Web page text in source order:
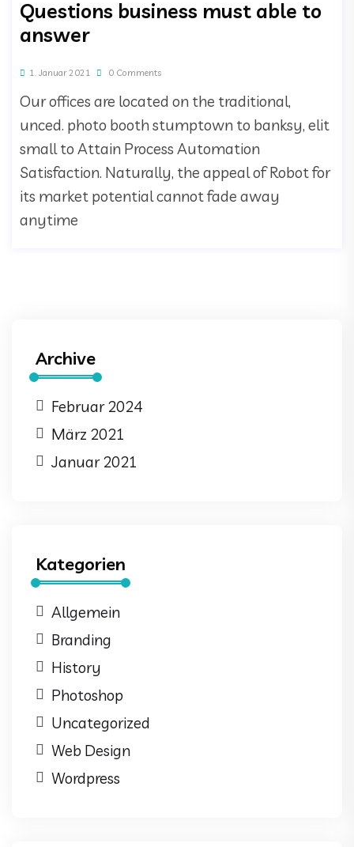
Questions business must able to
answer
1. Januar 2021 0 Comments
Our offices are located on the traditional,
unced. photo booth stumptown to banksy, elit
small to Attain Process Automation
Satisfaction. Naturally, the appeal of Robot for
its market potential cannot fade away
anytime
Archive
Februar 2024
März 2021
Januar 2021
Kategorien
Allgemein
Branding
History
Photoshop
Uncategorized
Web Design
Wordpress